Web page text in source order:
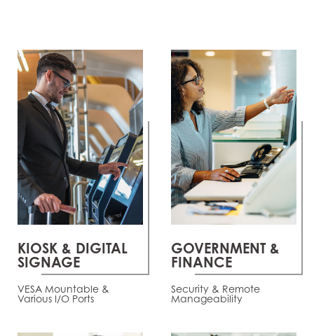
KIOSK & DIGITAL
SIGNAGE
VESA Mountable &
Various I/O Ports
GOVERNMENT &
FINANCE
Security & Remote
Manageability